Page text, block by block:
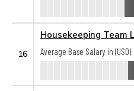
16
Housekeeping Team
Average Base Salary in (USD):